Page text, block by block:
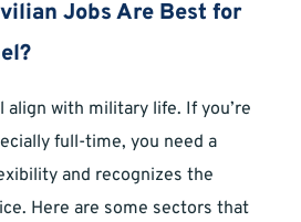
Jobs Are Best for
align with military life. If you’re
full-time, you need a
and recognizes the
Here are some sectors that